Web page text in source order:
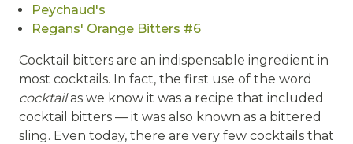
Peychaud's
Regans' Orange Bitters #6
Cocktail bitters are an indispensable ingredient in
most cocktails. In fact, the first use of the word
cocktailas we know it was a recipe that included
cocktail bitters — it was also known as a bittered
sling. Even today, there are very few cocktails that